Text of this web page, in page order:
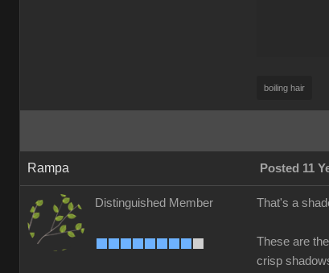
boiling hair
Rampa Posted 11
Distinguished Member That's a
These are
crisp